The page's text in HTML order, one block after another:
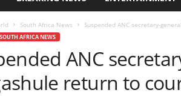
South Africa News Suspended ANC secretary-
SOUTH AFRICA NEWS
ANC
return to